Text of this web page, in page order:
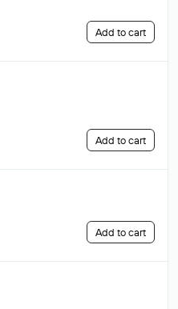
Add to cart
Add to cart
Add to cart